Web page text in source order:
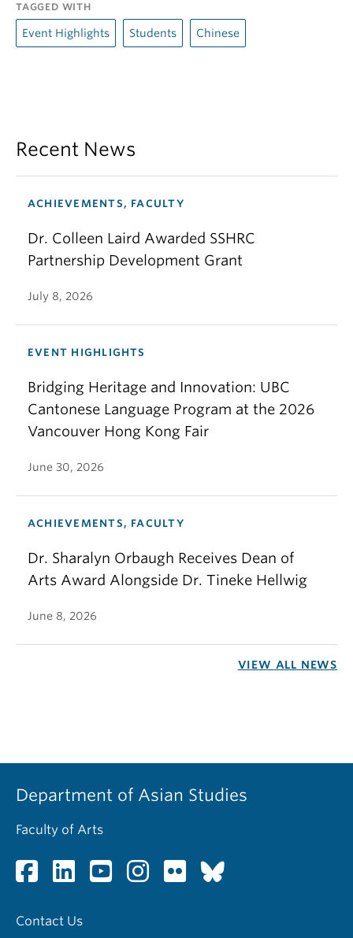
TAGGED WITH
Event Highlights Students Chinese
Recent News
ACHIEVEMENTS, FACULTY
Dr. Colleen Laird Awarded SSHRC
Partnership Development Grant
July 8, 2026
EVENT HIGHLIGHTS
Bridging Heritage and Innovation: UBC
Cantonese Language Program at the 2026
Vancouver Hong Kong Fair
June 30, 2026
ACHIEVEMENTS, FACULTY
Dr. Sharalyn Orbaugh Receives Dean of
Arts Award Alongside Dr. Tineke Hellwig
June 8, 2026
VIEW ALL NEWS
Department of Asian Studies
Faculty of Arts
Contact Us